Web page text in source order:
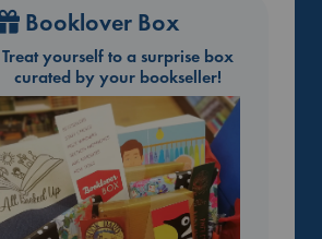
Booklover Box
Treat yourself to a surprise box
curated by your bookseller!